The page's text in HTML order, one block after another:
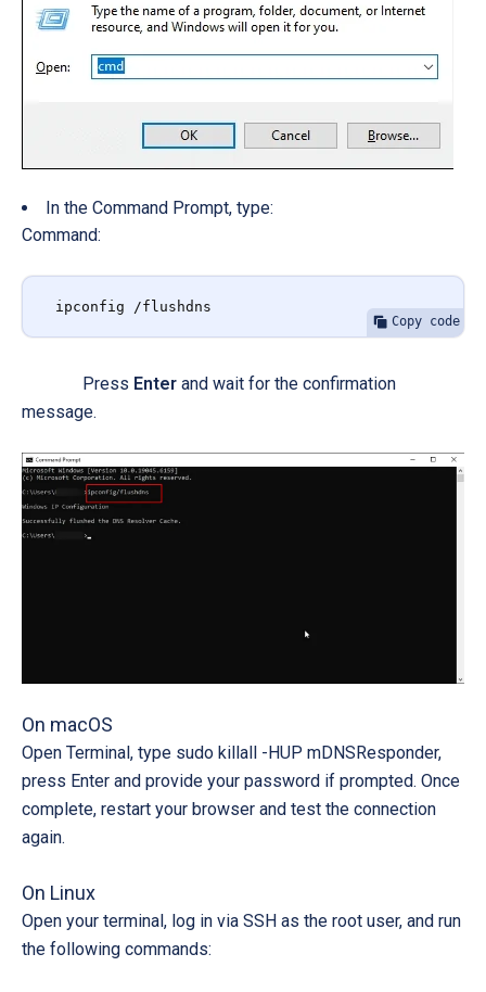
In the Command Prompt, type:
Command:
Copy code
ipconfig /flushdns
Press Enter and wait for the confirmation
message.
On macOS
Open Terminal , type sudo killall -HUP mDNSResponder,
press Enter and provide your password if prompted. Once
complete, restart your browser and test the connection
again.
On Linux
Open your terminal, log in via SSH as the root user, and run
the following commands: